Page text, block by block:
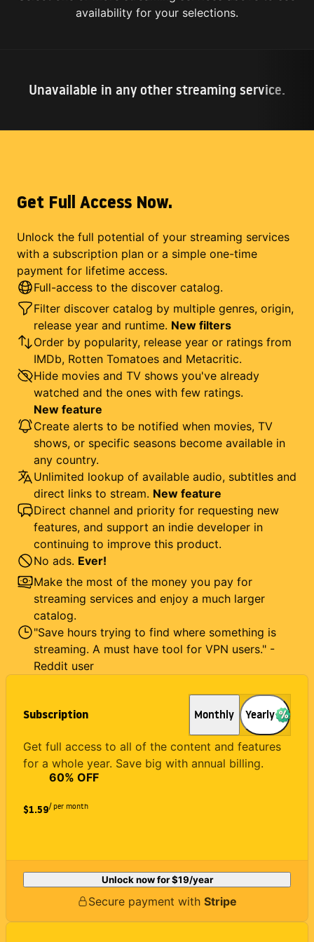
availability for your selections.
Unavailable in any other streaming service.
Get Full Access Now.
Unlock the full potential of your streaming services
with a subscription plan or a simple one-time
payment for lifetime access.
Subscription Monthly Yearly
Get full access to all of the content and features
for a whole year. Save big with annual billing.
$1.59
60% OFF
/ per month
Unlock now for$19/year
Secure payment with Stripe
Full-access to the discover catalog.
Filter discover catalog by multiple genres, origin,
release year and runtime. New filters
Order by popularity, release year or ratings from
IMDb, Rotten Tomatoes and Metacritic.
Hide movies and TV shows you've already
watched and the ones with few ratings.
New feature
Create alerts to be notified when movies, TV
shows, or specific seasons become available in
any country.
Unlimited lookup of available audio, subtitles and
direct links to stream. New feature
Direct channel and priority for requesting new
features, and support an indie developer in
continuing to improve this product.
No ads. Ever!
Make the most of the money you pay for
streaming services and enjoy a much larger
catalog.
"Save hours trying to find where something is
streaming. A must have tool for VPN users." -
Reddit user